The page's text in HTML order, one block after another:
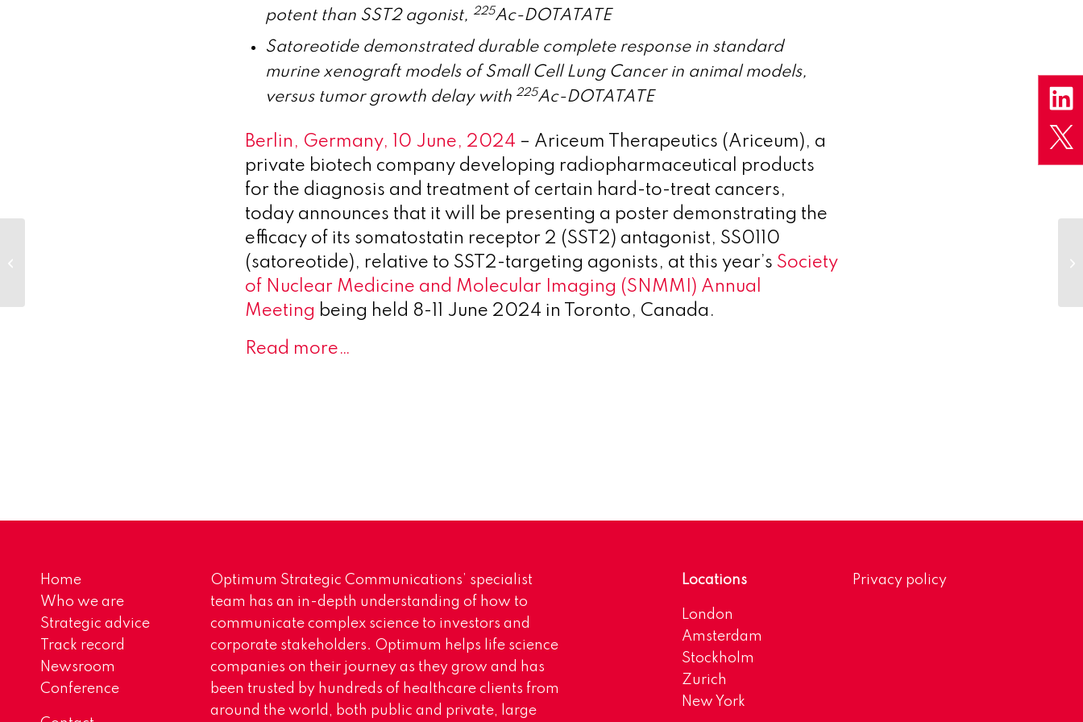
potent than SST2 agonist, 225Ac-DOTATATE
Satoreotide demonstrated durable complete response in standard
murine xenograft models of Small Cell Lung Cancer in animal models,
versus tumor growth delay with 225Ac-DOTATATE
Berlin, Germany, 10 June, 2024 – Ariceum Therapeutics (Ariceum), a
private biotech company developing radiopharmaceutical products
for the diagnosis and treatment of certain hard-to-treat cancers,
today announces that it will be presenting a poster demonstrating the
efficacy of its somatostatin receptor 2 (SST2) antagonist, SS0110
(satoreotide), relative to SST2-targeting agonists, at this year’s Society
of Nuclear Medicine and Molecular Imaging (SNMMI) Annual
Meeting being held 8-11 June 2024 in Toronto, Canada.
Read more…
Home
Who we are
Strategic advice
Track record
Newsroom
Conference
Optimum Strategic Communications’ specialist
team has an in-depth understanding of how to
communicate complex science to investors and
corporate stakeholders. Optimum helps life science
companies on their journey as they grow and has
been trusted by hundreds of healthcare clients from
around the world, both public and private, large
Locations
London
Amsterdam
Stockholm
Zurich
New York
Privacy policy